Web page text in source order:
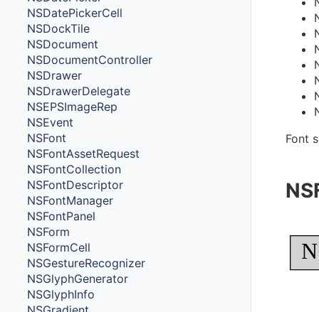
NSDatePickerCell
NSDockTile
NSDocument
NSDocumentController
NSDrawer
NSDrawerDelegate
NSEPSImageRep
NSEvent
NSFont
NSFontAssetRequest
NSFontCollection
NSFontDescriptor
NSFontManager
NSFontPanel
NSForm
NSFormCell
NSGestureRecognizer
NSGlyphGenerator
NSGlyphInfo
Font